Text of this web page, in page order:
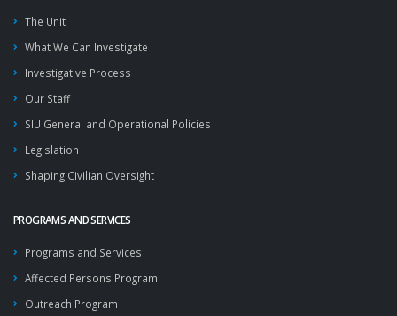
The Unit
What We Can Investigate
Investigative Process
Our Staff
SIU General and Operational Policies
Legislation
Shaping Civilian Oversight
PROGRAMS AND SERVICES
Programs and Services
Affected Persons Program
Outreach Program